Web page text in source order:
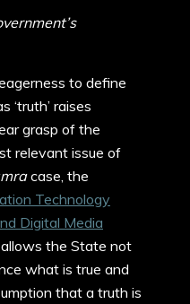
to define
‘truth’ raises
grasp of the
relevant issue of
case, the
Technology
Digital Media
allows the State not
what is true and
that a truth is